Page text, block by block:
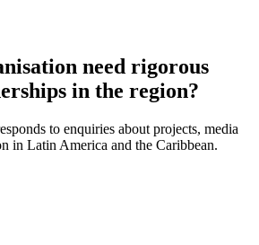
need rigorous
in the region?
to enquiries about projects, media
in Latin America and the Caribbean.